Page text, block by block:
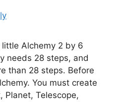
Alchemy 2 by 6
needs 28 steps, and
than 28 steps. Before
You must create
Planet, Telescope,